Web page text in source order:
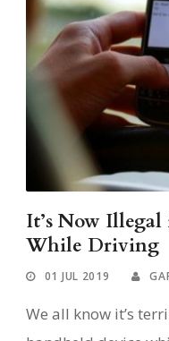
It’s Now Illegal
While Driving
01 JUL 2019
We all know it’s